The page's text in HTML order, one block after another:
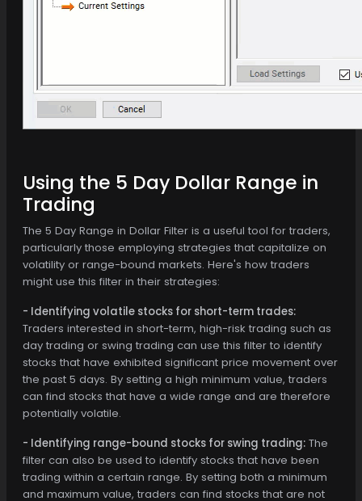
Using the 5 Day Dollar Range in
Trading
The 5 Day Range in Dollar Filter is a useful tool for traders,
particularly those employing strategies that capitalize on
volatility or range-bound markets. Here's how traders
might use this filter in their strategies:
- Identifying volatile stocks for short-term trades:
Traders interested in short-term, high-risk trading such as
day trading or swing trading can use this filter to identify
stocks that have exhibited significant price movement over
the past 5 days. By setting a high minimum value, traders
can find stocks that have a wide range and are therefore
potentially volatile.
- Identifying range-bound stocks for swing trading: The
filter can also be used to identify stocks that have been
trading within a certain range. By setting both a minimum
and maximum value, traders can find stocks that are not